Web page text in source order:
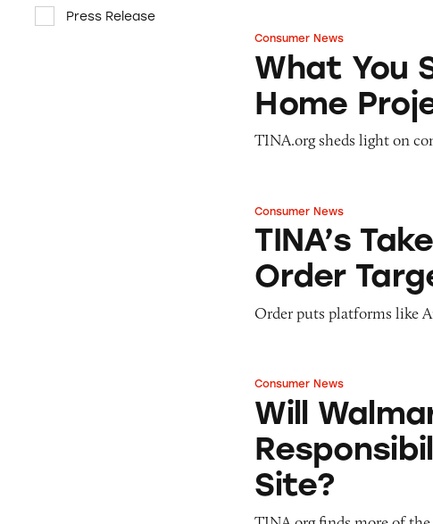
Press Release
What You Should
Consumer News
What You
Home
TINA.org sheds light on
TINA’s Take: Made
Consumer News
TINA’s
Order
Order puts platforms like
Will Walmart Ever
Consumer News
Will
Site?